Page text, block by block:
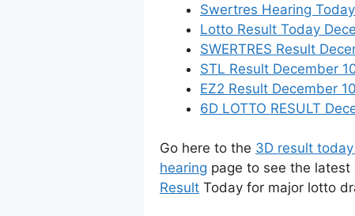
Swertres Hearing
Lotto Result Today
SWERTRES Result
STL Result December
EZ2 Result December
6D LOTTO RESULT
Go here to the 3D result
hearing page to see the latest
Result Today for major lotto